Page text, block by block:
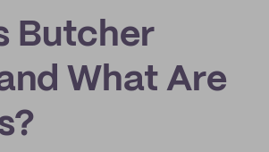
Butcher
What Are